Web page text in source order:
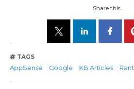
Share this...
TAGS
AppSense Google KB Articles Rant